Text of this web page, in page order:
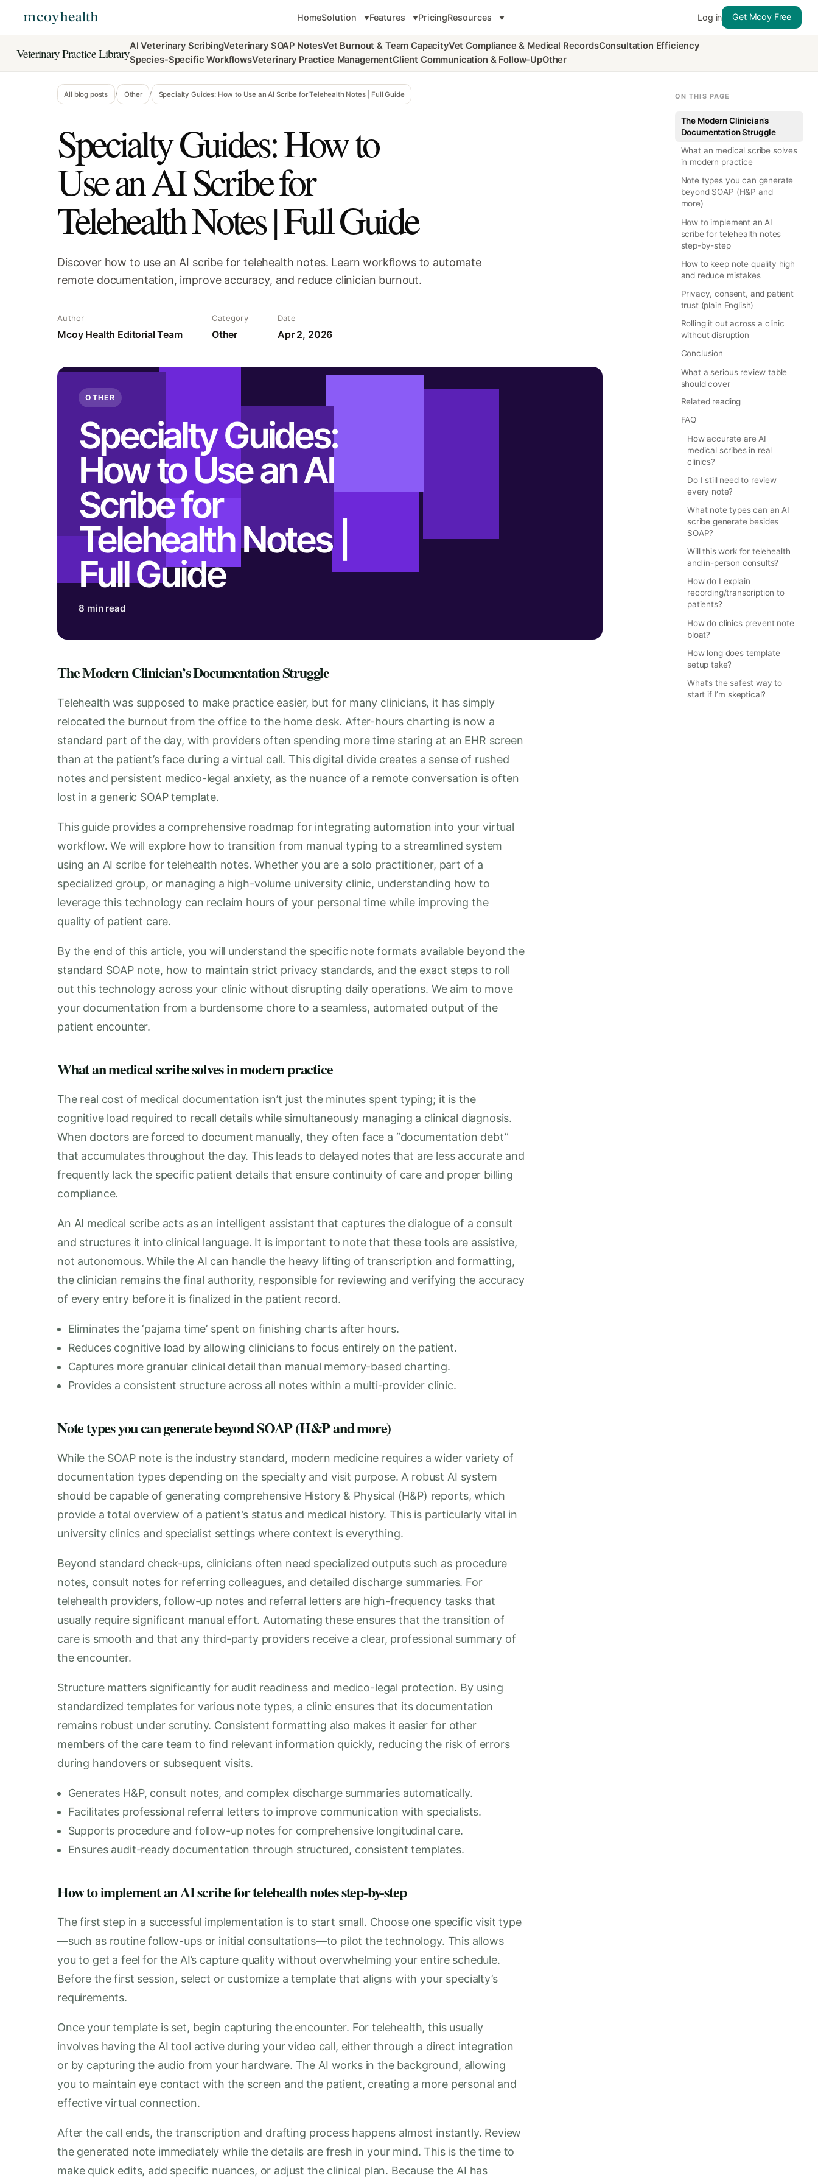
HomeSolution Features PricingResources Log in Get Mcoy Free
Veterinary Practice LibraryAI Veterinary ScribingVeterinary SOAP NotesVet Burnout & Team CapacityVet Compliance & Medical RecordsConsultation Efficiency
Species-Specific WorkflowsVeterinary Practice ManagementClient Communication & Follow-UpOther
All blog posts / Other / Specialty Guides: How to Use an AI Scribe for Telehealth Notes | Full Guide
Specialty Guides: How to
Use an AI Scribe for
Telehealth Notes | Full Guide
Discover how to use an AI scribe for telehealth notes. Learn workflows to automate
remote documentation, improve accuracy, and reduce clinician burnout.
Author
Mcoy Health Editorial Team
Category
Other
Date
Apr 2, 2026
OTHER
Specialty Guides:
How to Use an AI
Scribe for
Telehealth Notes |
Full Guide
8 min read
The Modern Clinician’s Documentation Struggle
Telehealth was supposed to make practice easier, but for many clinicians, it has simply
relocated the burnout from the office to the home desk. After-hours charting is now a
standard part of the day, with providers often spending more time staring at an EHR screen
than at the patient’s face during a virtual call. This digital divide creates a sense of rushed
notes and persistent medico-legal anxiety, as the nuance of a remote conversation is often
lost in a generic SOAP template.
This guide provides a comprehensive roadmap for integrating automation into your virtual
workflow. We will explore how to transition from manual typing to a streamlined system
using an AI scribe for telehealth notes. Whether you are a solo practitioner, part of a
specialized group, or managing a high-volume university clinic, understanding how to
leverage this technology can reclaim hours of your personal time while improving the
quality of patient care.
By the end of this article, you will understand the specific note formats available beyond the
standard SOAP note, how to maintain strict privacy standards, and the exact steps to roll
out this technology across your clinic without disrupting daily operations. We aim to move
your documentation from a burdensome chore to a seamless, automated output of the
patient encounter.
What an medical scribe solves in modern practice
The real cost of medical documentation isn’t just the minutes spent typing; it is the
cognitive load required to recall details while simultaneously managing a clinical diagnosis.
When doctors are forced to document manually, they often face a “documentation debt”
that accumulates throughout the day. This leads to delayed notes that are less accurate and
frequently lack the specific patient details that ensure continuity of care and proper billing
compliance.
An AI medical scribe acts as an intelligent assistant that captures the dialogue of a consult
and structures it into clinical language. It is important to note that these tools are assistive,
not autonomous. While the AI can handle the heavy lifting of transcription and formatting,
the clinician remains the final authority, responsible for reviewing and verifying the accuracy
of every entry before it is finalized in the patient record.
Eliminates the ‘pajama time’ spent on finishing charts after hours.
Reduces cognitive load by allowing clinicians to focus entirely on the patient.
Captures more granular clinical detail than manual memory-based charting.
Provides a consistent structure across all notes within a multi-provider clinic.
Note types you can generate beyond SOAP (H&P and more)
While the SOAP note is the industry standard, modern medicine requires a wider variety of
documentation types depending on the specialty and visit purpose. A robust AI system
should be capable of generating comprehensive History & Physical (H&P) reports, which
provide a total overview of a patient’s status and medical history. This is particularly vital in
university clinics and specialist settings where context is everything.
Beyond standard check-ups, clinicians often need specialized outputs such as procedure
notes, consult notes for referring colleagues, and detailed discharge summaries. For
telehealth providers, follow-up notes and referral letters are high-frequency tasks that
usually require significant manual effort. Automating these ensures that the transition of
care is smooth and that any third-party providers receive a clear, professional summary of
the encounter.
Structure matters significantly for audit readiness and medico-legal protection. By using
standardized templates for various note types, a clinic ensures that its documentation
remains robust under scrutiny. Consistent formatting also makes it easier for other
members of the care team to find relevant information quickly, reducing the risk of errors
during handovers or subsequent visits.
Generates H&P, consult notes, and complex discharge summaries automatically.
Facilitates professional referral letters to improve communication with specialists.
Supports procedure and follow-up notes for comprehensive longitudinal care.
Ensures audit-ready documentation through structured, consistent templates.
How to implement an AI scribe for telehealth notes step-by-step
The first step in a successful implementation is to start small. Choose one specific visit type
—such as routine follow-ups or initial consultations—to pilot the technology. This allows
you to get a feel for the AI’s capture quality without overwhelming your entire schedule.
Before the first session, select or customize a template that aligns with your specialty’s
requirements.
Once your template is set, begin capturing the encounter. For telehealth, this usually
involves having the AI tool active during your video call, either through a direct integration
or by capturing the audio from your hardware. The AI works in the background, allowing
you to maintain eye contact with the screen and the patient, creating a more personal and
effective virtual connection.
After the call ends, the transcription and drafting process happens almost instantly. Review
the generated note immediately while the details are fresh in your mind. This is the time to
make quick edits, add specific nuances, or adjust the clinical plan. Because the AI has
ON THIS PAGE
The Modern Clinician’s
Documentation Struggle
What an medical scribe solves
in modern practice
Note types you can generate
beyond SOAP (H&P and
more)
How to implement an AI
scribe for telehealth notes
step-by-step
How to keep note quality high
and reduce mistakes
Privacy, consent, and patient
trust (plain English)
Rolling it out across a clinic
without disruption
Conclusion
What a serious review table
should cover
Related reading
FAQ
How accurate are AI
medical scribes in real
clinics?
Do I still need to review
every note?
What note types can an AI
scribe generate besides
SOAP?
Will this work for telehealth
and in-person consults?
How do I explain
recording/transcription to
patients?
How do clinics prevent note
bloat?
How long does template
setup take?
What’s the safest way to
start if I’m skeptical?